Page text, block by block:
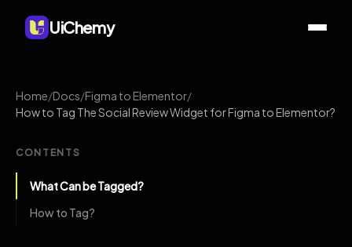
UiChemy
Home/Docs/Figma to Elementor/
How to Tag The Social Review Widget for Figma to Elementor?
CONTENTS
What Can be Tagged?
How to Tag?